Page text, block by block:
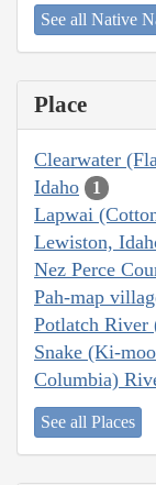
See all Native
Place
Clearwater
Idaho 1
Lapwai
Lewiston,
Nez Perce
Pah-map
Potlatch River
Snake (Ki-
Columbia)
See all Places